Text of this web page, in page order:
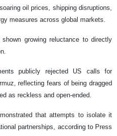
oil prices, shipping disruptions,
measures across global markets.
growing reluctance to directly
publicly rejected US calls for
reflecting fears of being dragged
as reckless and open-ended.
that attempts to isolate it
partnerships, according to Press